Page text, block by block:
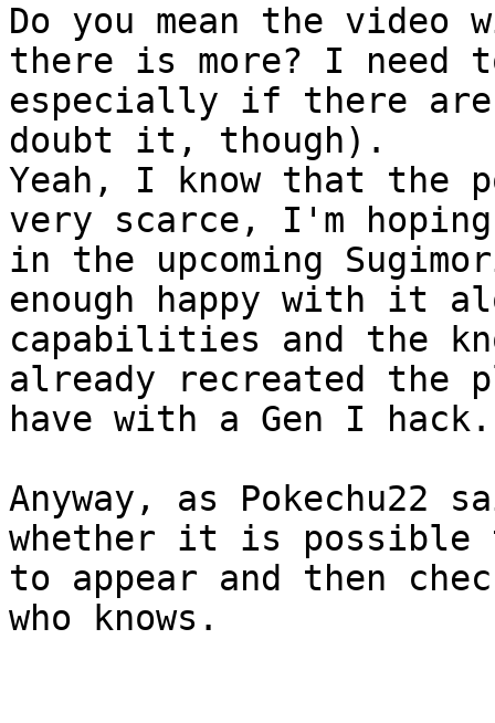
Do you mean the
there is more? I need
especially if there are
doubt it, though).
Yeah, I know that
very scarce, I'm
in the upcoming
enough happy with it
capabilities and the
already recreated the
have with a Gen I hack.
Anyway, as
whether it is possible
to appear and then
who knows.